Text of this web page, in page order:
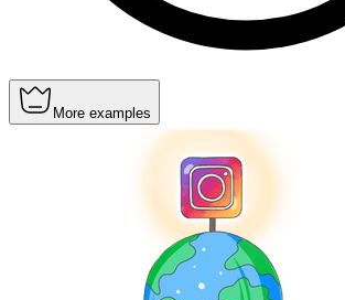
More examples